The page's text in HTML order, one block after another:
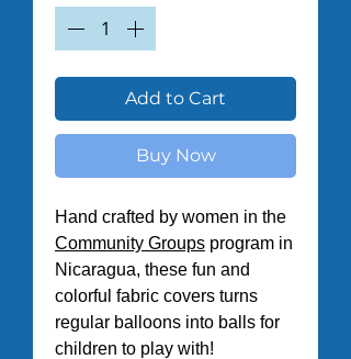
Add to Cart
Buy Now
Hand crafted by women in the
Community Groups program in
Nicaragua, these fun and
colorful fabric covers turns
regular balloons into balls for
children to play with!